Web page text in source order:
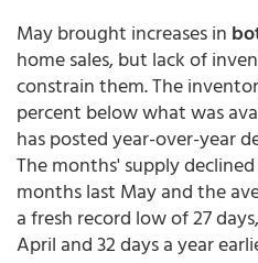
May brought increases in
home sales, but lack of
constrain them. The
percent below what was
has posted year-over-year
The months' supply
months last May and the
a fresh record low of 27
April and 32 days a year